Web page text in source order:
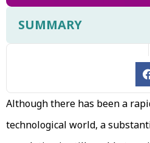
SUMMARY
Although there has been a
technological world, a